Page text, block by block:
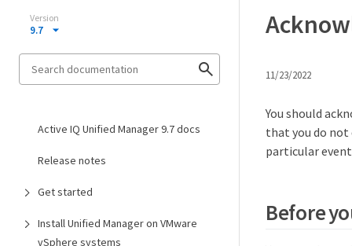
Version
9.7
Active IQ Unified Manager 9.7 docs
Release notes
Get started
Install Unified Manager on VMware
vSphere systems
11/23/2022
You should
that you do
particular
Before